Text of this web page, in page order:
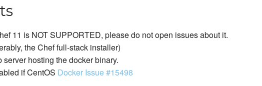
11 is NOT SUPPORTED, please do not open issues about it.
the Chef full-stack installer)
hosting the docker binary.
if CentOS Docker Issue #15498